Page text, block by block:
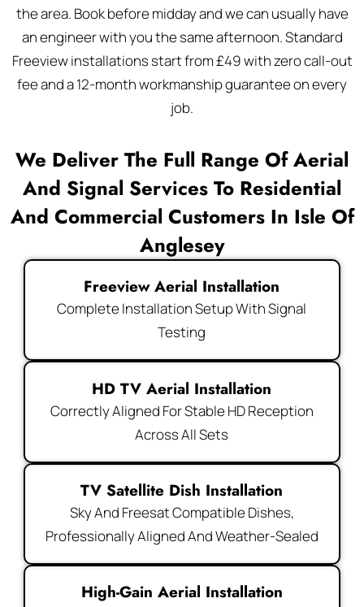
the area. Book before midday and we can usually have
an engineer with you the same afternoon. Standard
Freeview installations start from £49 with zero call-out
fee and a 12-month workmanship guarantee on every
job.
We Deliver The Full Range Of Aerial
And Signal Services To Residential
And Commercial Customers In Isle Of
Anglesey
Freeview Aerial Installation
Complete Installation Setup With Signal
Testing
HD TV Aerial Installation
Correctly Aligned For Stable HD Reception
Across All Sets
TV Satellite Dish Installation
Sky And Freesat Compatible Dishes,
Professionally Aligned And Weather-Sealed
High-Gain Aerial Installation